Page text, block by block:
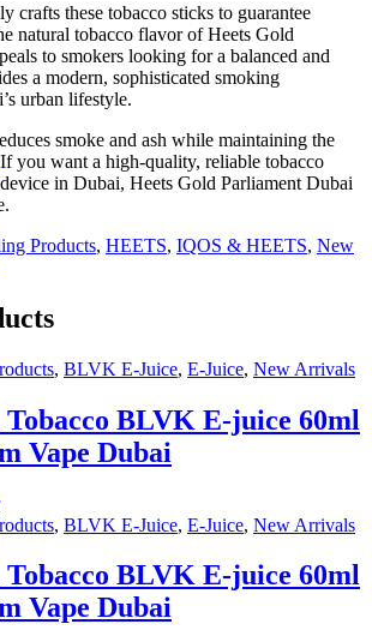
crafts these tobacco sticks to guarantee
natural tobacco flavor of Heets Gold
to smokers looking for a balanced and
a modern, sophisticated smoking
urban lifestyle.
smoke and ash while maintaining the
If you want a high-quality, reliable tobacco
in Dubai, Heets Gold Parliament Dubai
Products, HEETS, IQOS & HEETS, New
, BLVK E-Juice, E-Juice, New Arrivals
BLVK E-juice 60ml
Vape Dubai
, BLVK E-Juice, E-Juice, New Arrivals
Tobacco BLVK E-juice 60ml
Vape Dubai